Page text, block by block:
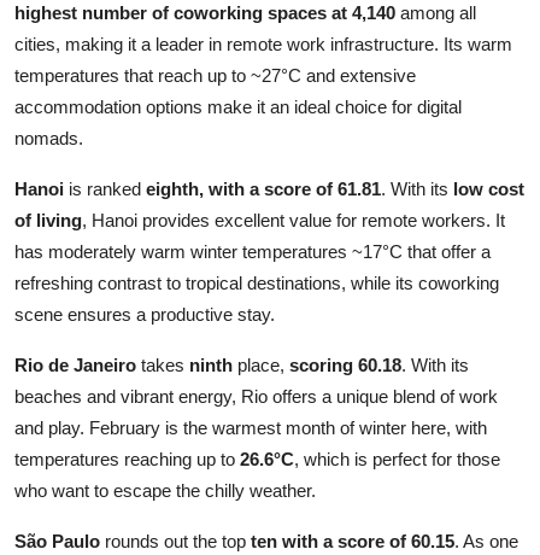
highest number of coworking spaces at 4,140 among all
cities, making it a leader in remote work infrastructure. Its warm
temperatures that reach up to ~27°C and extensive
accommodation options make it an ideal choice for digital
nomads.
Hanoi is ranked eighth, with a score of 61.81. With its low cost
of living, Hanoi provides excellent value for remote workers. It
has moderately warm winter temperatures ~17°C that offer a
refreshing contrast to tropical destinations, while its coworking
scene ensures a productive stay.
Rio de Janeiro takes ninth place, scoring 60.18. With its
beaches and vibrant energy, Rio offers a unique blend of work
and play. February is the warmest month of winter here, with
temperatures reaching up to 26.6°C, which is perfect for those
who want to escape the chilly weather.
São Paulo rounds out the top ten with a score of 60.15. As one